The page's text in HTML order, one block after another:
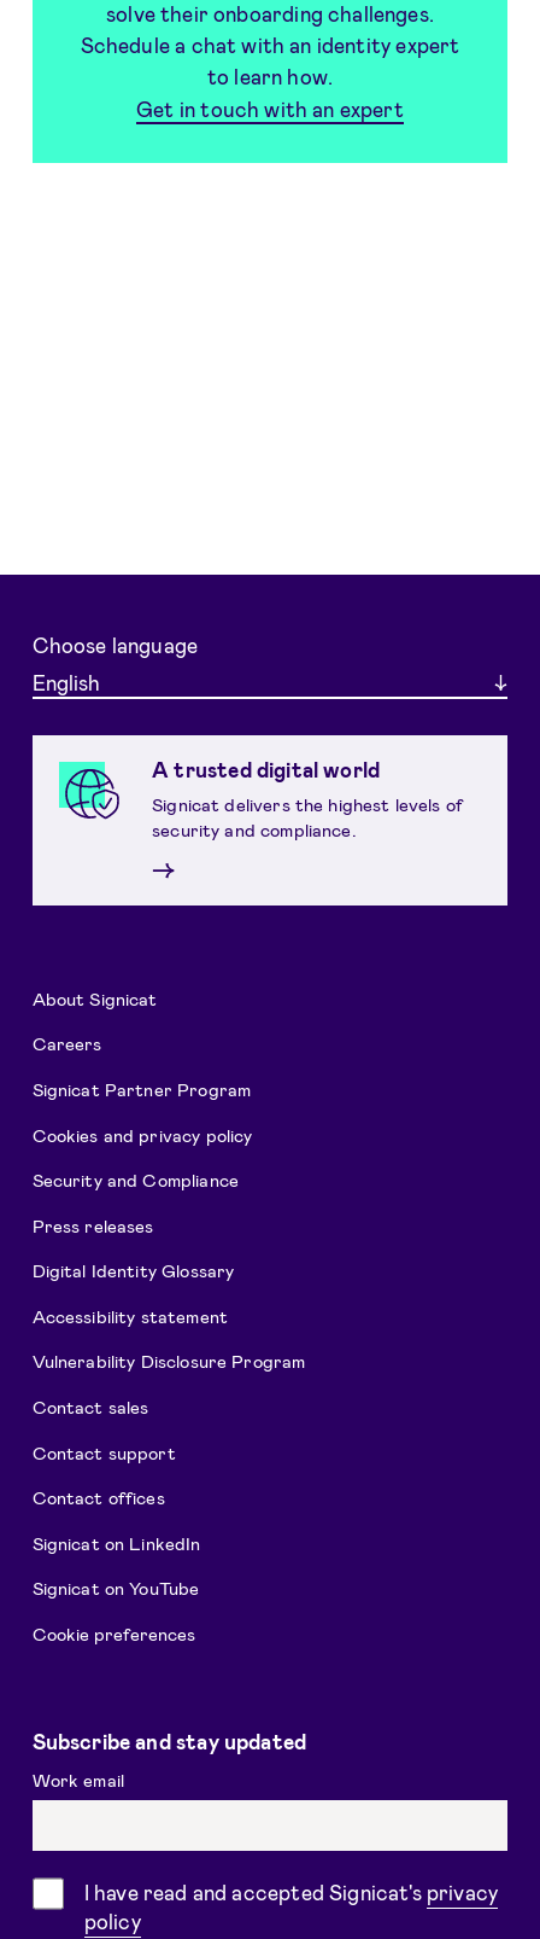
solve their onboarding challenges.
Schedule a chat with an identity expert
to learn how.
Get in touch with an expert
Choose language
English
A trusted digital world
Signicat delivers the highest levels of
security and compliance.
→
About Signicat
Careers
Signicat Partner Program
Cookies and privacy policy
Security and Compliance
Press releases
Digital Identity Glossary
Accessibility statement
Vulnerability Disclosure Program
Contact sales
Contact support
Contact offices
Signicat on LinkedIn
Signicat on YouTube
Cookie preferences
Subscribe and stay updated
Work email
ConsentI have read and accepted Signicat's privacy
policy